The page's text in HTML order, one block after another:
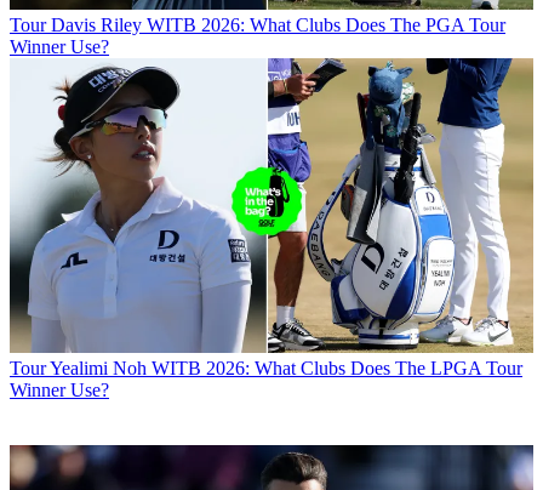
Tour Davis Riley WITB 2026: What Clubs Does The PGA Tour
Winner Use?
TourYealimi Noh WITB 2026: What Clubs Does The LPGA Tour
Winner Use?